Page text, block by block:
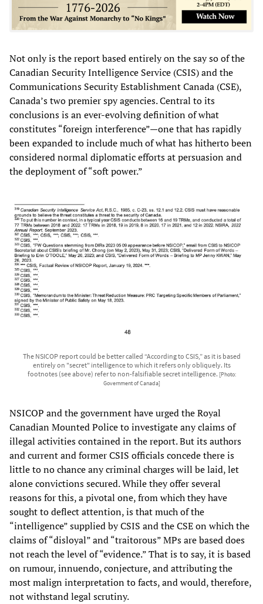
Not only is the report based entirely on the say so of the
Canadian Security Intelligence Service (CSIS) and the
Communications Security Establishment Canada (CSE),
Canada’s two premier spy agencies. Central to its
conclusions is an ever-evolving definition of what
constitutes “foreign interference”—one that has rapidly
been expanded to include much of what has hitherto been
considered normal diplomatic efforts at persuasion and
the deployment of “soft power.”
The NSICOP report could be better called “According to CSIS,” as it is based
entirely on "secret" intelligence to which it refers only obliquely. Its
footnotes (see above) refer to non-falsifiable secret intelligence. [Photo:
Government of Canada]
NSICOP and the government have urged the Royal
Canadian Mounted Police to investigate any claims of
illegal activities contained in the report. But its authors
and current and former CSIS officials concede there is
little to no chance any criminal charges will be laid, let
alone convictions secured. While they offer several
reasons for this, a pivotal one, from which they have
sought to deflect attention, is that much of the
“intelligence” supplied by CSIS and the CSE on which the
claims of “disloyal” and “traitorous” MPs are based does
not reach the level of “evidence.” That is to say, it is based
on rumour, innuendo, conjecture, and attributing the
most malign interpretation to facts, and would, therefore,
not withstand legal scrutiny.